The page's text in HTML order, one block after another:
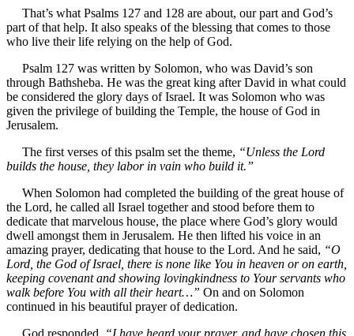
That’s what Psalms 127 and 128 are about, our part and God’s
part of that help. It also speaks of the blessing that comes to those
who live their life relying on the help of God.
Psalm 127 was written by Solomon, who was David’s son
through Bathsheba. He was the great king after David in what could
be considered the glory days of Israel. It was Solomon who was
given the privilege of building the Temple, the house of God in
Jerusalem.
The first verses of this psalm set the theme, “Unless the Lord
builds the house, they labor in vain who build it.”
When Solomon had completed the building of the great house of
the Lord, he called all Israel together and stood before them to
dedicate that marvelous house, the place where God’s glory would
dwell amongst them in Jerusalem. He then lifted his voice in an
amazing prayer, dedicating that house to the Lord. And he said, “O
Lord, the God of Israel, there is none like You in heaven or on earth,
keeping covenant and showing lovingkindness to Your servants who
walk before You with all their heart…” On and on Solomon
continued in his beautiful prayer of dedication.
God responded, “I have heard your prayer, and have chosen this